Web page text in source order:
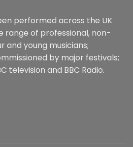
performed across the UK
range of professional, non-
and young musicians;
by major festivals;
television and BBC Radio.